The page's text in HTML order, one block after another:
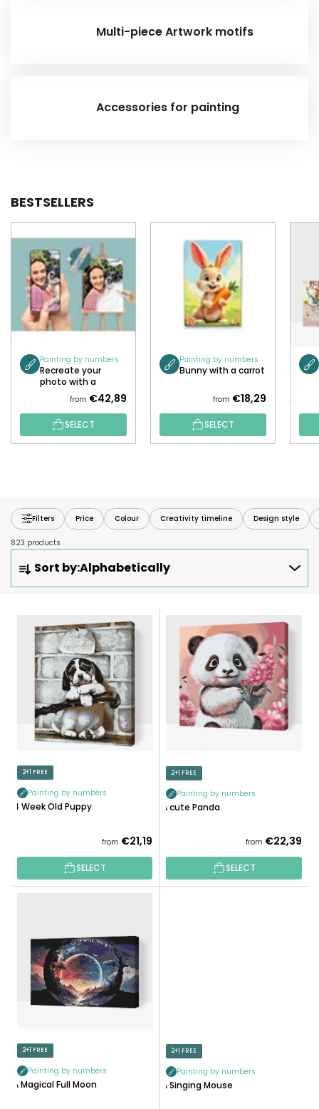
Multi-piece Artwork motifs
Accessories for painting
BESTSELLERS
Painting by numbers
Recreate your
photo with a
from €42,89
SELECT
Painting by numbers
Bunny with a carrot
from €18,29
SELECT
Filters Price Colour Creativity timeline Design style
823 products
O
N
G
Sort by:Alphabetically
D
U
C
2+1 FREE
Painting by numbers
4 Week Old Puppy
from €21,19
SELECT
2+1 FREE
Painting by numbers
A cute Panda
from €22,39
SELECT
2+1 FREE
Painting by numbers
A Magical Full Moon
2+1 FREE
Painting by numbers
A Singing Mouse